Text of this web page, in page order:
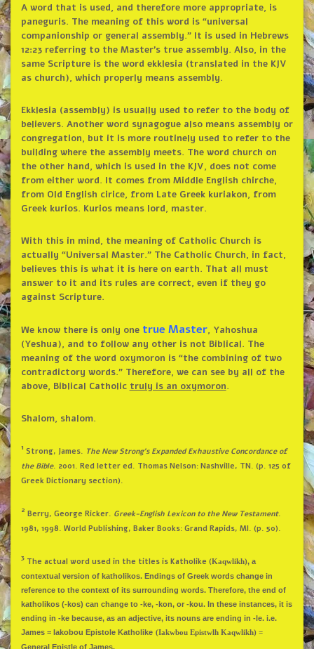
A word that is used, and therefore more appropriate, is
paneguris. The meaning of this word is “universal
companionship or general assembly.” It is used in Hebrews
12:23 referring to the Master’s true assembly. Also, in the
same Scripture is the word ekklesia (translated in the KJV
as church), which properly means assembly.
Ekklesia (assembly) is usually used to refer to the body of
believers. Another word synagogue also means assembly or
congregation, but it is more routinely used to refer to the
building where the assembly meets. The word church on
the other hand, which is used in the KJV, does not come
from either word. It comes from Middle English chirche,
from Old English cirice, from Late Greek kuriakon, from
Greek kurios. Kurios means lord, master.
With this in mind, the meaning of Catholic Church is
actually “Universal Master.” The Catholic Church, in fact,
believes this is what it is here on earth. That all must
answer to it and its rules are correct, even if they go
against Scripture.
We know there is only one true Master, Yahoshua
(Yeshua), and to follow any other is not Biblical. The
meaning of the word oxymoron is “the combining of two
contradictory words.” Therefore, we can see by all of the
above, Biblical Catholic truly is an oxymoron.
Shalom, shalom.
1 Strong, James. The New Strong’s Expanded Exhaustive Concordance of
the Bible. 2001. Red letter ed. Thomas Nelson: Nashville, TN. (p. 125 of
Greek Dictionary section).
2 Berry, George Ricker. Greek-English Lexicon to the New Testament.
1981, 1998. World Publishing, Baker Books: Grand Rapids, MI. (p. 50).
3The actual word used in the titles is Katholike (Kaqwlikh),a
contextual version of katholikos. Endings of Greek words change in
reference to the context of its surrounding words. Therefore, the end of
katholikos (-kos) can change to -ke, -kon, or -kou. In these instances, it is
ending in -ke because, as an adjective, its nouns are ending in -le. i.e.
James = Iakobou Epistole Katholike (Iakwbou Epistwlh Kaqwlikh) =
General Epistle of James.